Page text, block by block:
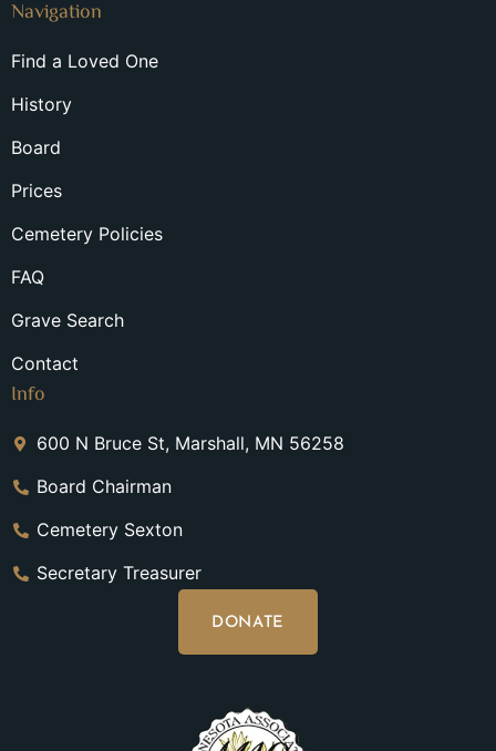
Navigation
Find a Loved One
History
Board
Prices
Cemetery Policies
FAQ
Grave Search
Contact
Info
600 N Bruce St, Marshall, MN 56258
Board Chairman
Cemetery Sexton
Secretary Treasurer
DONATE